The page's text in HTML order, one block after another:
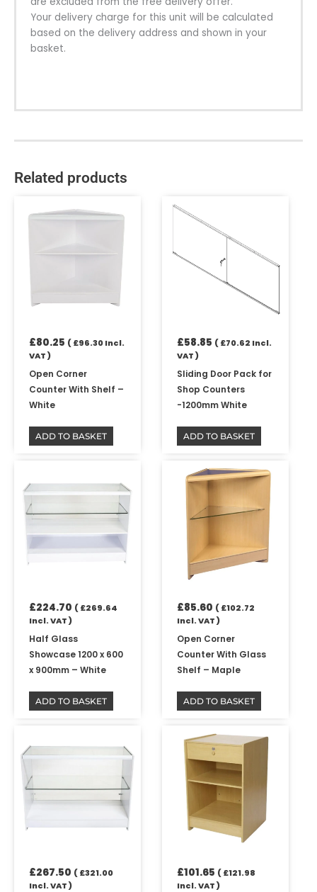
Your delivery charge for this unit will be calculated
based on the delivery address and shown in your
basket.
Related products
£80.25 (£96.30Incl.
VAT )
Open Corner
Counter With Shelf –
White
ADD TO BASKET
£58.85 (£70.62 Incl.
VAT )
Sliding Door Pack for
Shop Counters
-1200mm White
ADD TO BASKET
£224.70 (£269.64
Incl. VAT )
Half Glass
Showcase 1200 x 600
x 900mm – White
ADD TO BASKET
£85.60 (£102.72
Incl. VAT )
Open Corner
Counter With Glass
Shelf – Maple
ADD TO BASKET
£267.50 (£321.00
Incl. VAT )
£101.65 (£121.98
Incl. VAT )